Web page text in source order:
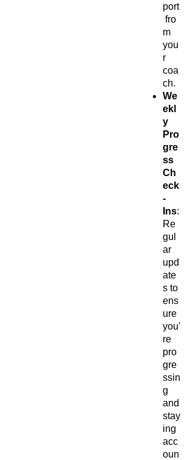
port
fro
m
you
r
coa
ch.
We
ekl
y
Pro
gre
ss
Ch
eck
-
Ins:
Re
gul
ar
upd
ate
s to
ens
ure
you'
re
pro
gre
ssin
g
and
stay
ing
acc
oun